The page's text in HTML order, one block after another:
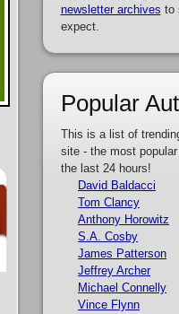
newsletter archives to
expect.
Popular
This is a list of
site - the most
the last 24 hours!
David Baldacci
Tom Clancy
Anthony Horowitz
S.A. Cosby
James Patterson
Jeffrey Archer
Michael Connelly
Vince Flynn